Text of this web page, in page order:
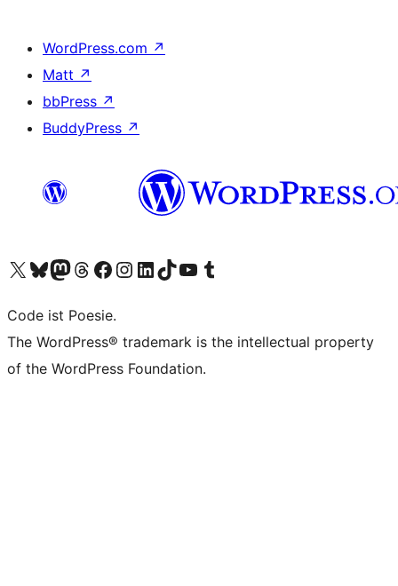
WordPress.com ↗
Matt ↗
bbPress ↗
BuddyPress ↗
Visit our X (formerly Twitter) account
Visit our Bluesky account
Visit our Mastodon account
Visit our Threads account
Visit our Facebook page
Visit our Instagram account
Visit our LinkedIn account
Visit our TikTok account
Visit our YouTube channel
Visit our Tumblr account
Code ist Poesie.
The WordPress® trademark is the intellectual property
of the WordPress Foundation.